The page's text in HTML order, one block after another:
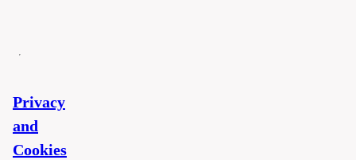
Privacy
and
Cookies